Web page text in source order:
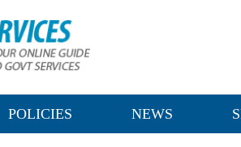
POLICIES NEWS